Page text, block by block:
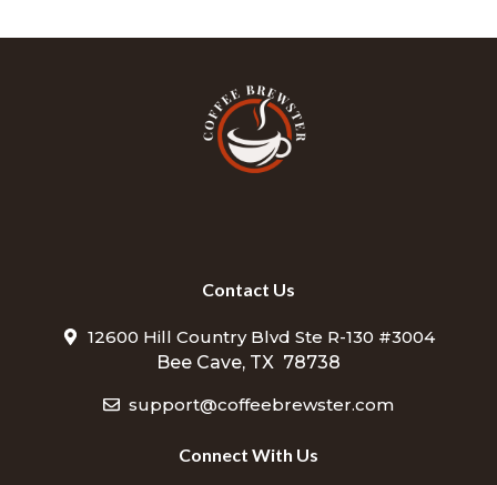
Contact Us
12600 Hill Country Blvd Ste R-130 #3004
Bee Cave, TX 78738
support@coffeebrewster.com
Connect With Us